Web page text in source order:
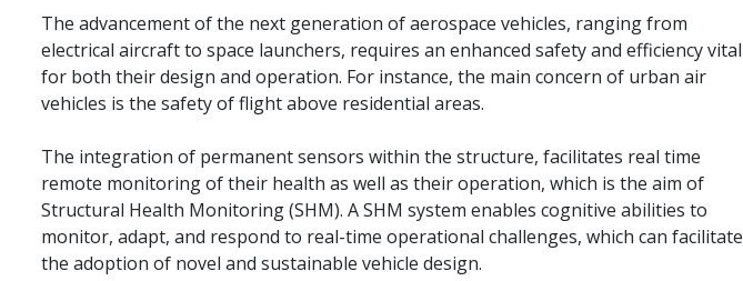
The advancement of the next generation of aerospace vehicles, ranging from
electrical aircraft to space launchers, requires an enhanced safety and efficiency vital
for both their design and operation. For instance, the main concern of urban air
vehicles is the safety of flight above residential areas.
The integration of permanent sensors within the structure, facilitates real time
remote monitoring of their health as well as their operation, which is the aim of
Structural Health Monitoring (SHM). A SHM system enables cognitive abilities to
monitor, adapt, and respond to real-time operational challenges, which can facilitate
the adoption of novel and sustainable vehicle design.